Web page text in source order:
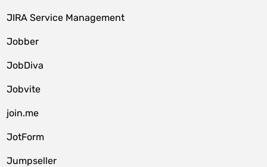
JIRA Service Management
Jobber
JobDiva
Jobvite
join.me
JotForm
Jumpseller